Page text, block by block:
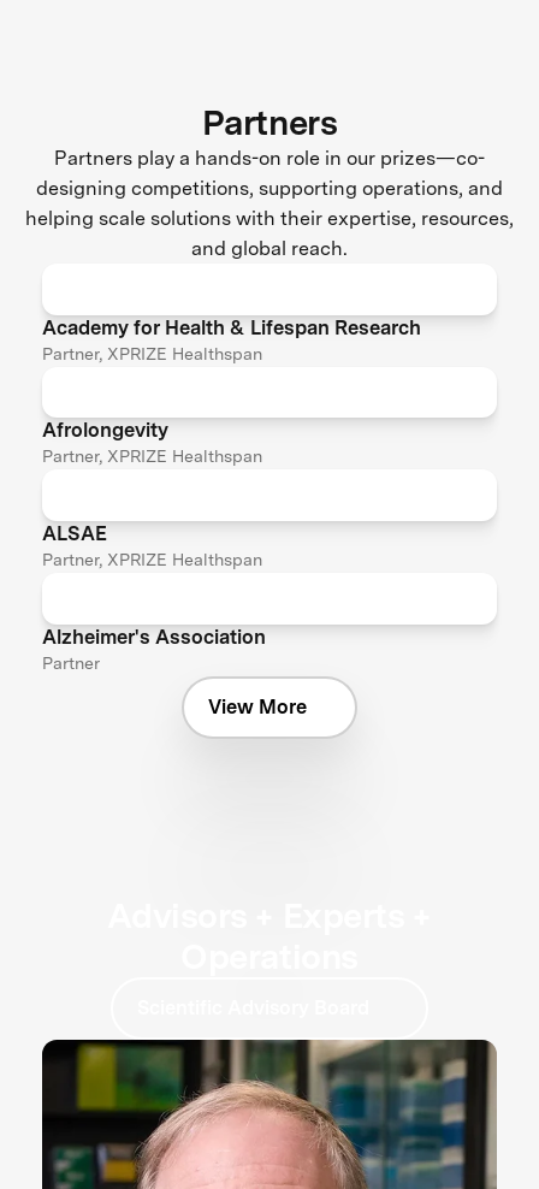
Partners
Partners play a hands-on role in our prizes—co-
designing competitions, supporting operations, and
helping scale solutions with their expertise, resources,
and global reach.
Academy for Health & Lifespan Research
Partner, XPRIZE Healthspan
Afrolongevity
Partner, XPRIZE Healthspan
ALSAE
Partner, XPRIZE Healthspan
Alzheimer's Association
Partner
View More